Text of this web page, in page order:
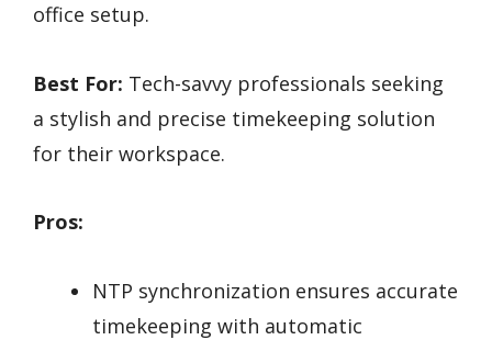
office setup.
Best For: Tech-savvy professionals seeking
a stylish and precise timekeeping solution
for their workspace.
Pros:
NTP synchronization ensures accurate
timekeeping with automatic